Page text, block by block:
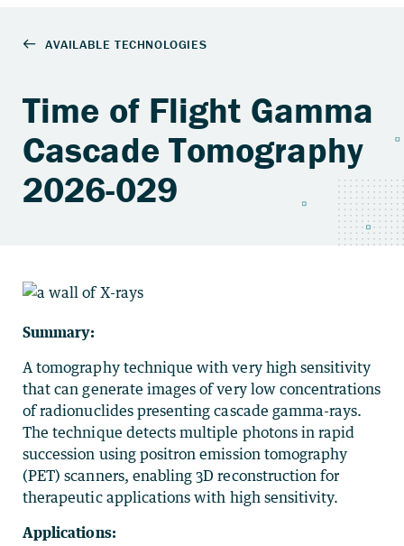
Time of Flight Gamma
Cascade Tomography
2026-029
Summary:
A tomography technique with very high sensitivity
that can generate images of very low concentrations
of radionuclides presenting cascade gamma-rays.
The technique detects multiple photons in rapid
succession using positron emission tomography
(PET) scanners, enabling 3D reconstruction for
therapeutic applications with high sensitivity.
Applications: